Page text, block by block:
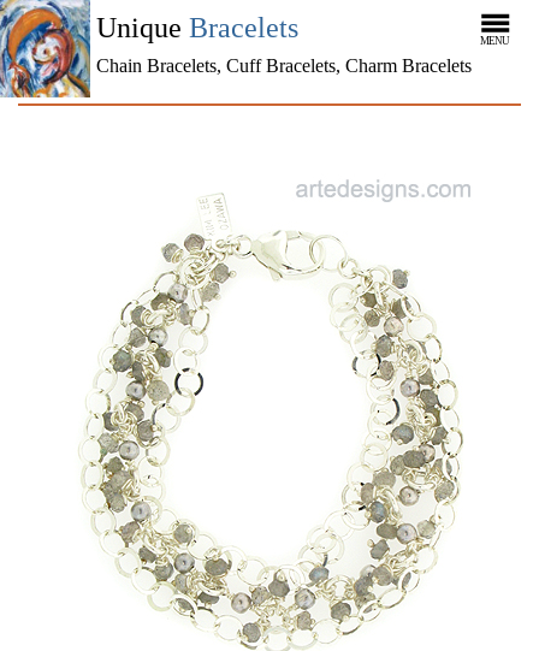
Unique Bracelets
Chain Bracelets, Cuff Bracelets, Charm Bracelets
MENU